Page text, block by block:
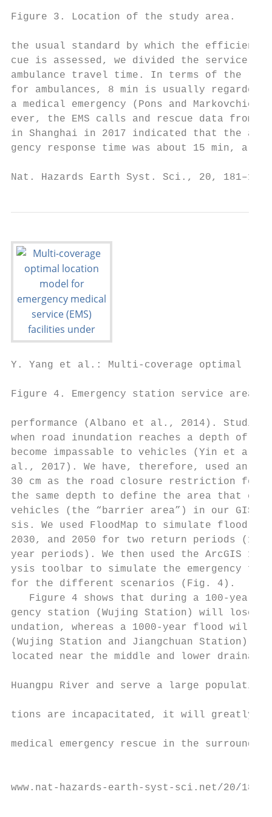
Figure 3. Location of the study area.
the usual standard by which the
cue is assessed, we divided the service
ambulance travel time. In terms of the
for ambulances, 8 min is usually
a medical emergency (Pons and
ever, the EMS calls and rescue data
in Shanghai in 2017 indicated that the
gency response time was about 15 min,
Nat. Hazards Earth Syst. Sci., 20,
Y. Yang et al.: Multi-coverage optimal
Figure 4. Emergency station service
performance (Albano et al., 2014).
when road inundation reaches a depth
become impassable to vehicles (Yin et
al., 2017). We have, therefore, used an
30 cm as the road closure restriction
the same depth to define the area that
vehicles (the “barrier area”) in our
sis. We used FloodMap to simulate
2030, and 2050 for two return periods
year periods). We then used the ArcGIS
ysis toolbar to simulate the emergency
for the different scenarios (Fig. 4).
Figure 4 shows that during a 100-year
gency station (Wujing Station) will lose
undation, whereas a 1000-year flood
(Wujing Station and Jiangchuan Station),
located near the middle and lower
Huangpu River and serve a large
tions are incapacitated, it will greatly
medical emergency rescue in the
www.nat-hazards-earth-syst-sci.net/